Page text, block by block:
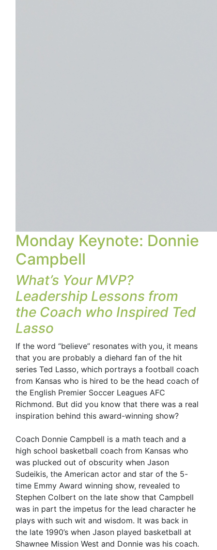
Monday Keynote: Donnie
Campbell
What’s Your MVP?
Leadership Lessons from
the Coach who Inspired Ted
Lasso
If the word “believe” resonates with you, it means
that you are probably a diehard fan of the hit
series Ted Lasso, which portrays a football coach
from Kansas who is hired to be the head coach of
the English Premier Soccer Leagues AFC
Richmond. But did you know that there was a real
inspiration behind this award-winning show?
Coach Donnie Campbell is a math teach and a
high school basketball coach from Kansas who
was plucked out of obscurity when Jason
Sudeikis, the American actor and star of the 5-
time Emmy Award winning show, revealed to
Stephen Colbert on the late show that Campbell
was in part the impetus for the lead character he
plays with such wit and wisdom. It was back in
the late 1990’s when Jason played basketball at
Shawnee Mission West and Donnie was his coach.